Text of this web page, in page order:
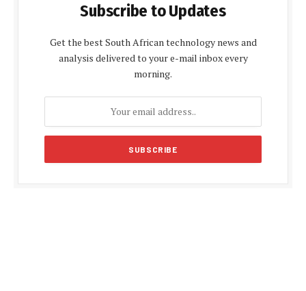
Subscribe to Updates
Get the best South African technology news and
analysis delivered to your e-mail inbox every
morning.